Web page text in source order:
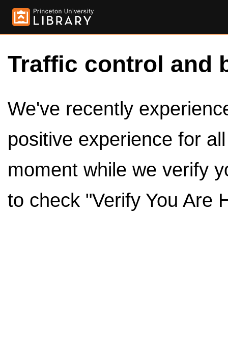
Traffic control and
We've recently
positive experience for
moment while we verify
to check "Verify You Are